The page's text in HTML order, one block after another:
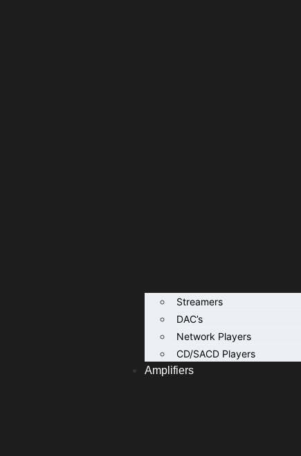
Streamers
DAC’s
Network Players
CD/SACD Players
Amplifiers